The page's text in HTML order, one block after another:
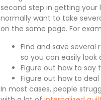
second step in getting your
normally want to take
on the same page. For
Find and save
so you can easily
Figure out how to say
Figure out how to
In most cases, people